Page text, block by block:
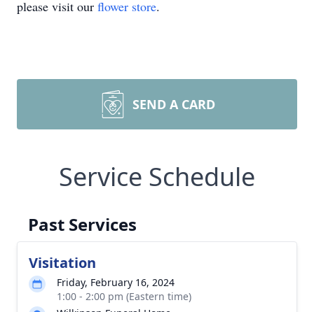
please visit our flower store.
SEND A CARD
Service Schedule
Past Services
Visitation
Friday, February 16, 2024
1:00 - 2:00 pm (Eastern time)